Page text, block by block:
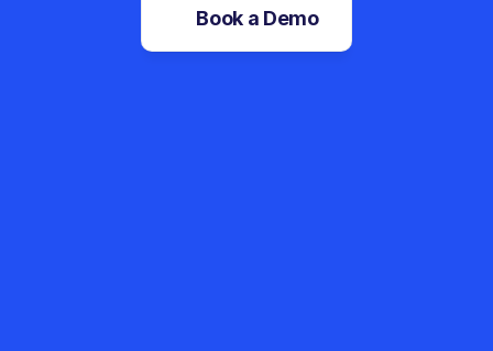
Book a Demo